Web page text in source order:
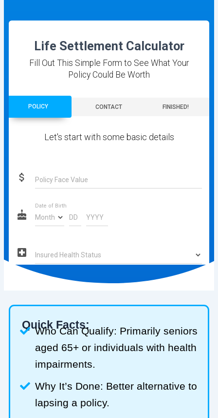
Quick Facts:
Who Can Qualify: Primarily seniors
aged 65+ or individuals with health
impairments.
Why It’s Done: Better alternative to
lapsing a policy.